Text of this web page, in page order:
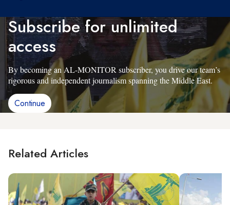
Subscribe for unlimited
access
By becoming an AL-MONITOR subscriber, you drive our team’s
rigorous and independent journalism spanning the Middle East.
Continue
Related Articles